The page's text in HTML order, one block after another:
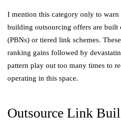
I mention this category only to
building outsourcing offers are built
(PBNs) or tiered link schemes.
ranking gains followed by
pattern play out too many times to
operating in this space.
Outsource Link